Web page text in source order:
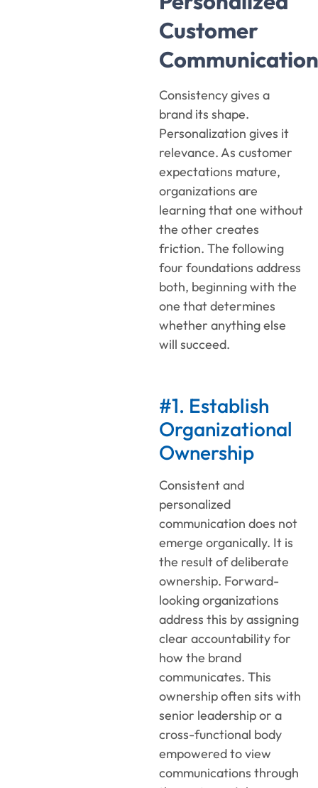
Customer
Consistency gives a
brand its shape.
Personalization gives it
relevance. As customer
expectations mature,
organizations are
learning that one without
the other creates
friction. The following
four foundations address
both, beginning with the
one that determines
whether anything else
will succeed.
#1. Establish
Organizational
Ownership
Consistent and
personalized
communication does not
emerge organically. It is
the result of deliberate
ownership. Forward-
looking organizations
address this by assigning
clear accountability for
how the brand
communicates. This
ownership often sits with
senior leadership or a
cross-functional body
empowered to view
communications through